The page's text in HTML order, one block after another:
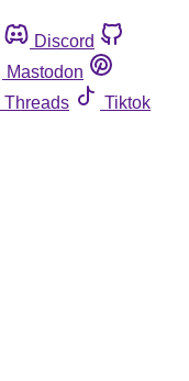
Discord
Mastodon
Threads
Tiktok